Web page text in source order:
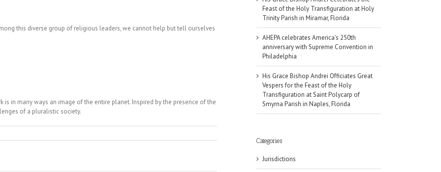
this diverse group of religious leaders, we cannot help but tell ourselves
in many ways an image of the entire planet. Inspired by the presence of the
of a pluralistic society.
Feast of the Holy Transfiguration at Holy
Trinity Parish in Miramar, Florida
AHEPA celebrates America’s 250th
anniversary with Supreme Convention in
Philadelphia
His Grace Bishop Andrei Officiates Great
Vespers for the Feast of the Holy
Transfiguration at Saint Polycarp of
Smyrna Parish in Naples, Florida
Categories
Jurisdictions